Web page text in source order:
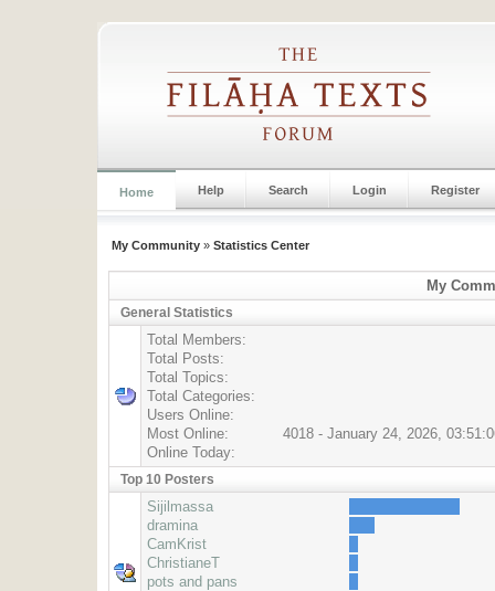
Home Help Search Login Register
My Community »Statistics Center
My
General Statistics
Total Members:
Total Posts:
Total Topics:
Total Categories:
Users Online:
Most Online:
4018 - January 24, 2026,
Online Today:
Top 10 Posters
Sijilmassa
dramina
CamKrist
ChristianeT
pots and pans